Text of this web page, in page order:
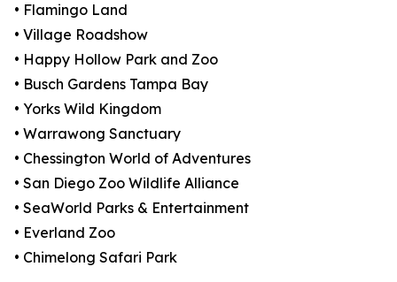
• Flamingo Land
• Village Roadshow
• Happy Hollow Park and Zoo
• Busch Gardens Tampa Bay
• Yorks Wild Kingdom
• Warrawong Sanctuary
• Chessington World of Adventures
• San Diego Zoo Wildlife Alliance
• SeaWorld Parks & Entertainment
• Everland Zoo
• Chimelong Safari Park